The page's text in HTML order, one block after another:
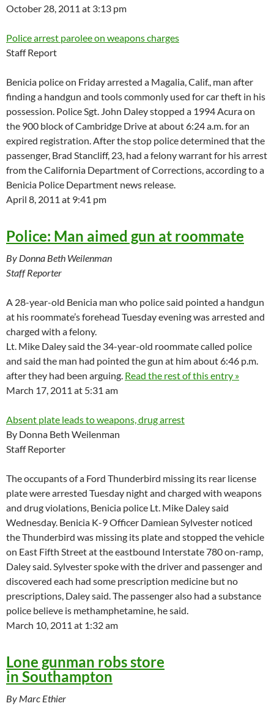
October 28, 2011 at 3:13 pm
Police arrest parolee on weapons charges
Staff Report
Benicia police on Friday arrested a Magalia, Calif., man after
finding a handgun and tools commonly used for car theft in his
possession. Police Sgt. John Daley stopped a 1994 Acura on
the 900 block of Cambridge Drive at about 6:24 a.m. for an
expired registration. After the stop police determined that the
passenger, Brad Stancliff, 23, had a felony warrant for his arrest
from the California Department of Corrections, according to a
Benicia Police Department news release.
April 8, 2011 at 9:41 pm
Police: Man aimed gun at roommate
By Donna Beth Weilenman
Staff Reporter
A 28-year-old Benicia man who police said pointed a handgun
at his roommate’s forehead Tuesday evening was arrested and
charged with a felony.
Lt. Mike Daley said the 34-year-old roommate called police
and said the man had pointed the gun at him about 6:46 p.m.
after they had been arguing. Read the rest of this entry »
March 17, 2011 at 5:31 am
Absent plate leads to weapons, drug arrest
By Donna Beth Weilenman
Staff Reporter
The occupants of a Ford Thunderbird missing its rear license
plate were arrested Tuesday night and charged with weapons
and drug violations, Benicia police Lt. Mike Daley said
Wednesday. Benicia K-9 Officer Damiean Sylvester noticed
the Thunderbird was missing its plate and stopped the vehicle
on East Fifth Street at the eastbound Interstate 780 on-ramp,
Daley said. Sylvester spoke with the driver and passenger and
discovered each had some prescription medicine but no
prescriptions, Daley said. The passenger also had a substance
police believe is methamphetamine, he said.
March 10, 2011 at 1:32 am
Lone gunman robs store
in Southampton
By Marc Ethier